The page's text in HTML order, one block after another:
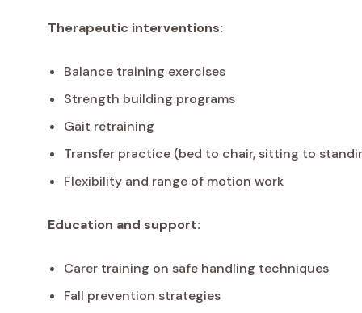
Therapeutic interventions:
Balance training exercises
Strength building programs
Gait retraining
Transfer practice (bed to chair, sitting to
Flexibility and range of motion work
Education and support:
Carer training on safe handling techniques
Fall prevention strategies